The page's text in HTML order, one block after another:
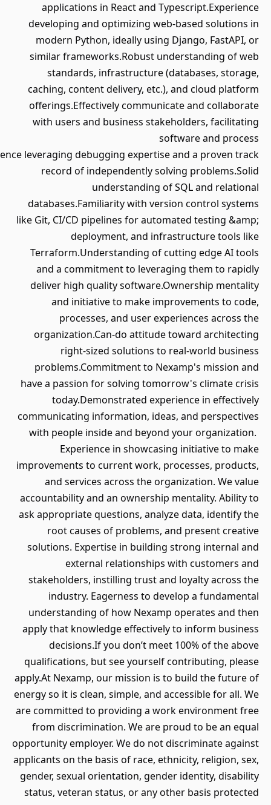
applications in React and
developing and optimizing
modern Python, ideally using
similar frameworks.Robust
standards, infrastructure
caching, content delivery, etc.),
offerings.Effectively
with users and business
requirements.Experience leveraging debugging expertise
record of independently
understanding of
databases.Familiarity with
like Git, CI/CD pipelines for
deployment, and
Terraform.Understanding of
and a commitment to
deliver high quality
and initiative to make
processes, and user
organization.Can-do attitude
right-sized solutions to
problems.Commitment to
have a passion for solving
today.Demonstrated
communicating information,
with people inside and beyond
Experience in
improvements to current work,
and services across the
accountability and an ownership
ask appropriate questions,
root causes of problems,
solutions. Expertise in building
external relationships
stakeholders, instilling trust
industry. Eagerness to
understanding of how Nexamp
apply that knowledge effectively
decisions.If you don’t meet
qualifications, but see yourself
apply.At Nexamp, our mission is
energy so it is clean, simple, and
are committed to providing a
from discrimination. We are
opportunity employer. We do not
applicants on the basis of race,
gender, sexual orientation,
status, veteran status, or any